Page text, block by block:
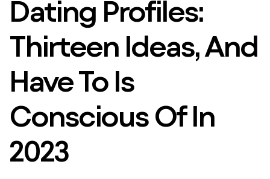
Dating Profiles:
Thirteen Ideas, And
Have To Is
Conscious Of In
2023